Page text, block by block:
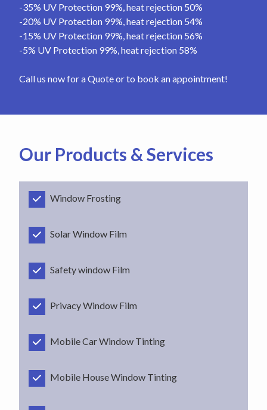
-35% UV Protection 99%, heat rejection 50%
-20% UV Protection 99%, heat rejection 54%
-15% UV Protection 99%, heat rejection 56%
-5% UV Protection 99%, heat rejection 58%
Call us now for a Quote or to book an appointment!
Our Products & Services
Window Frosting
Solar Window Film
Safety window Film
Privacy Window Film
Mobile Car Window Tinting
Mobile House Window Tinting